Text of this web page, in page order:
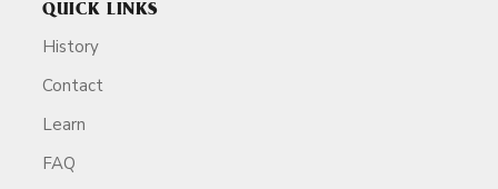
QUICK LINKS
History
Contact
Learn
FAQ